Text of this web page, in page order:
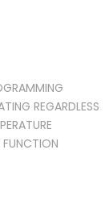
REGARDLESS